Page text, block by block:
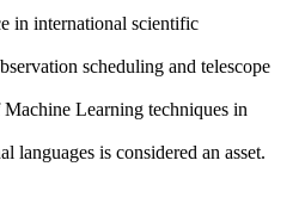
in international scientific
scheduling and telescope
Learning techniques in
languages is considered an asset.